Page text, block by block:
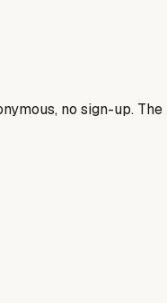
no sign-up.